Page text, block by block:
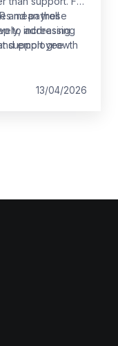
mean these
increasing
employee
and payroll
to addressing
support growth
13/04/2026